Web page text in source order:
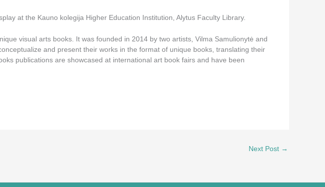
at the Kauno kolegija Higher Education Institution, Alytus Faculty Library.
visual arts books. It was founded in 2014 by two artists, Vilma Samulionytė and
and present their works in the format of unique books, translating their
publications are showcased at international art book fairs and have been
Next Post →